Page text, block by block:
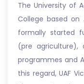
The University of
College based on
formally started
(pre agriculture),
programmes and
this regard, UAF